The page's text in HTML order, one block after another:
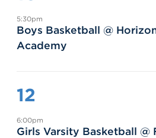
5:30pm
Boys Basketball @
Academy
12
6:00pm
Girls Varsity Basketball @